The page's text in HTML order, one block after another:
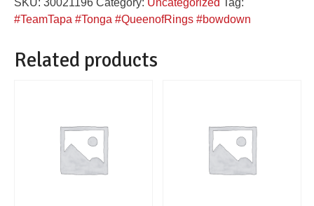
hoodie
quantity
#TeamTapa #Tonga #QueenofRings #bowdown
Related products